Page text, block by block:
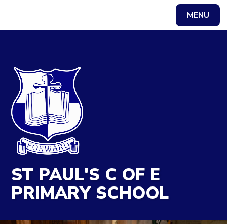
MENU
ST PAUL'S C OF E
PRIMARY SCHOOL